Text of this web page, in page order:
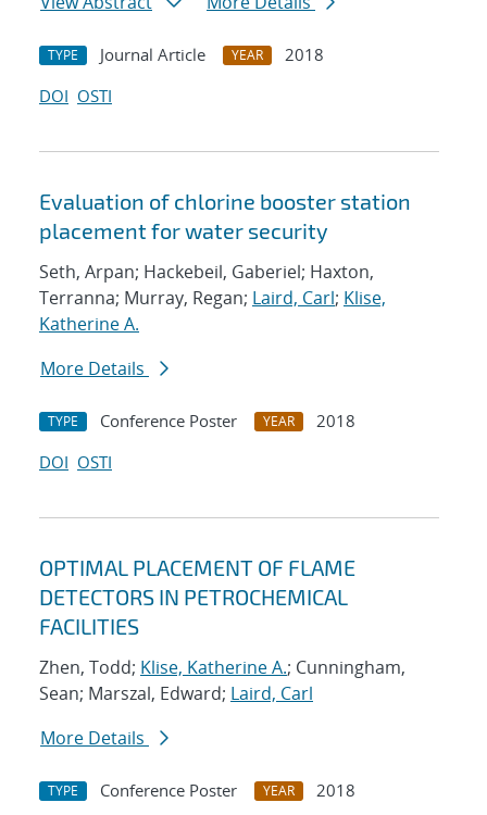
TYPE Journal Article YEAR
2018
DOI OSTI
Evaluation of chlorine booster station
placement for water security
Seth, Arpan; Hackebeil, Gaberiel; Haxton,
Terranna; Murray, Regan; Laird, Carl; Klise,
Katherine A.
More Details
TYPE Conference Poster YEAR
2018
DOI OSTI
OPTIMAL PLACEMENT OF FLAME
DETECTORS IN PETROCHEMICAL
FACILITIES
Zhen, Todd; Klise, Katherine A.; Cunningham,
Sean; Marszal, Edward; Laird, Carl
More Details
TYPE Conference Poster YEAR
2018